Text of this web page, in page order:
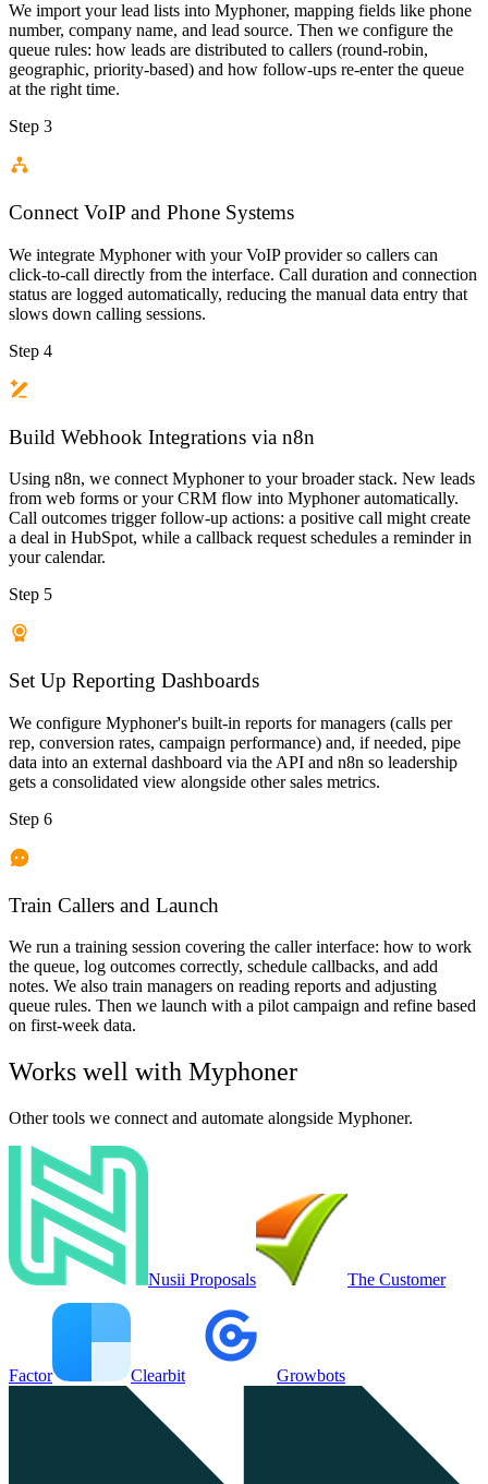
We import your lead lists into Myphoner, mapping fields like phone
number, company name, and lead source. Then we configure the
queue rules: how leads are distributed to callers (round-robin,
geographic, priority-based) and how follow-ups re-enter the queue
at the right time.
Step 3
Connect VoIP and Phone Systems
We integrate Myphoner with your VoIP provider so callers can
click-to-call directly from the interface. Call duration and connection
status are logged automatically, reducing the manual data entry that
slows down calling sessions.
Step 4
Build Webhook Integrations via n8n
Using n8n, we connect Myphoner to your broader stack. New leads
from web forms or your CRM flow into Myphoner automatically.
Call outcomes trigger follow-up actions: a positive call might create
a deal in HubSpot, while a callback request schedules a reminder in
your calendar.
Step 5
Set Up Reporting Dashboards
We configure Myphoner's built-in reports for managers (calls per
rep, conversion rates, campaign performance) and, if needed, pipe
data into an external dashboard via the API and n8n so leadership
gets a consolidated view alongside other sales metrics.
Step 6
Train Callers and Launch
We run a training session covering the caller interface: how to work
the queue, log outcomes correctly, schedule callbacks, and add
notes. We also train managers on reading reports and adjusting
queue rules. Then we launch with a pilot campaign and refine based
on first-week data.
Works well with Myphoner
Other tools we connect and automate alongside Myphoner.
Nusii Proposals The Customer
Factor Clearbit Growbots